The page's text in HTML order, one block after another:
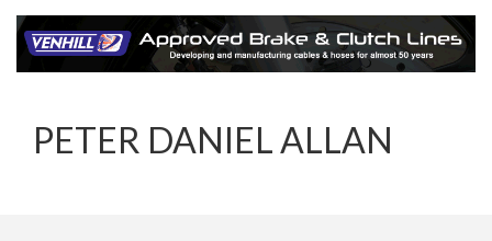
PETER DANIEL ALLAN